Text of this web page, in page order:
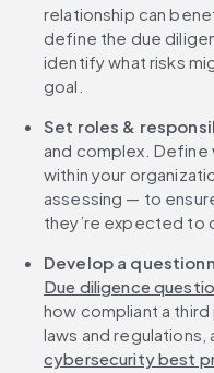
relationship can
define the due
identify what risks
goal.
Set roles &
and complex.
within your
assessing — to
they’re expected to
Develop a
Due diligence
how compliant a third
laws and regulations,
cybersecurity best